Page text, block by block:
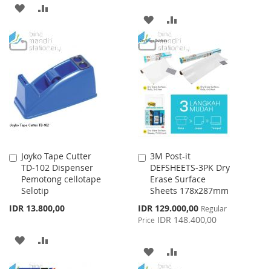
ADD
WISH
LIST
COMPARE
ADD
TO
WISH
LIST
TO
COMPARE
Joyko Tape Cutter
TD-102 Dispenser
Pemotong cellotape
Selotip
IDR 13.800,00
Add
to
Cart
ADD
3M Post-it
DEFSHEETS-3PK Dry
Erase Surface
Sheets 178x287mm
Special
Price
IDR 129.000,00 Regular
Price IDR 148.400,00
Add
to
Cart
ADD